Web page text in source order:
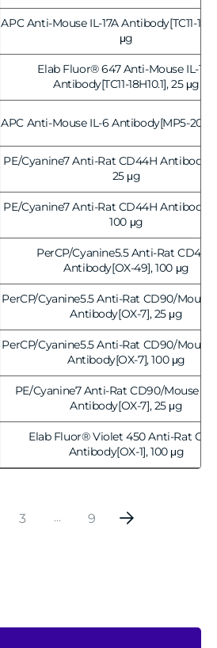
APC Anti-Mouse IL-17A Antibody[TC11-
μg
Elab Fluor® 647 Anti-Mouse IL-17A
Antibody[TC11-18H10.1], 25 μg
APC Anti-Mouse IL-6 Antibody[MP5-
PE/Cyanine7 Anti-Rat CD44H
25 μg
PE/Cyanine7 Anti-Rat CD44H
100 μg
PerCP/Cyanine5.5 Anti-Rat CD44H
Antibody[OX-49], 100 μg
PerCP/Cyanine5.5 Anti-Rat CD90/Mouse
Antibody[OX-7], 25 μg
PerCP/Cyanine5.5 Anti-Rat CD90/Mouse
Antibody[OX-7], 100 μg
PE/Cyanine7 Anti-Rat CD90/Mouse
Antibody[OX-7], 25 μg
Elab Fluor® Violet 450 Anti-Rat
Antibody[OX-1], 100 μg
3 … 9